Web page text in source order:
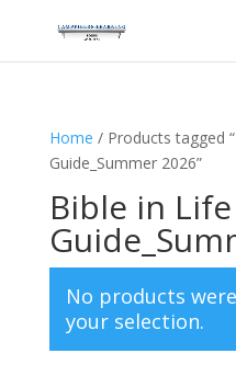
Home / Products tagged
Guide_Summer 2026”
Bible in
No products
your selection.